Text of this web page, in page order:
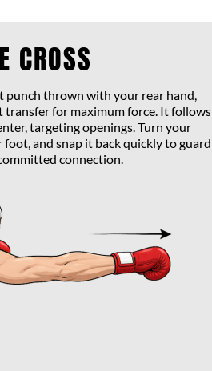
CROSS
punch thrown with your rear hand,
for maximum force. It follows
targeting openings. Turn your
and snap it back quickly to guard
connection.